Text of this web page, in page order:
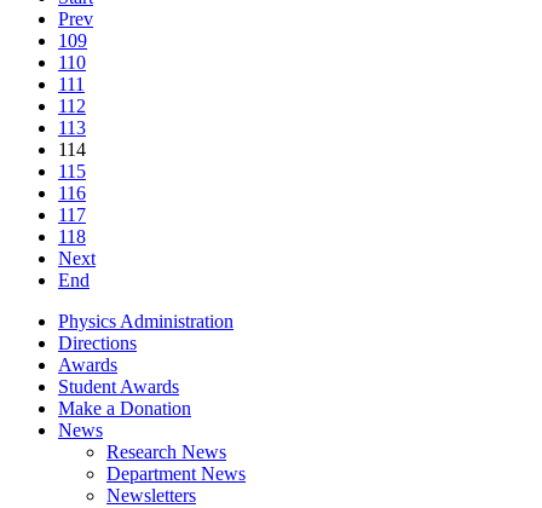
Prev
109
110
111
112
113
114
115
116
117
118
Next
End
Physics Administration
Directions
Awards
Student Awards
Make a Donation
News
Research News
Department News
Newsletters